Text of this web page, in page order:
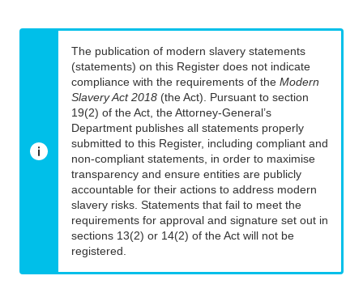
The publication of modern slavery statements
(statements) on this Register does not indicate
compliance with the requirements of the Modern
Slavery Act 2018 (the Act). Pursuant to section
19(2) of the Act, the Attorney-General’s
Department publishes all statements properly
submitted to this Register, including compliant and
non-compliant statements, in order to maximise
transparency and ensure entities are publicly
accountable for their actions to address modern
slavery risks. Statements that fail to meet the
requirements for approval and signature set out in
sections 13(2) or 14(2) of the Act will not be
registered.